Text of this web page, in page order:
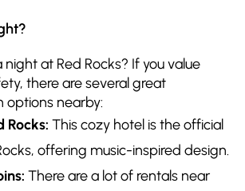
at Red Rocks? If you value
there are several great
nearby:
Rocks: This cozy hotel is the official
offering music-inspired design.
There are a lot of rentals near